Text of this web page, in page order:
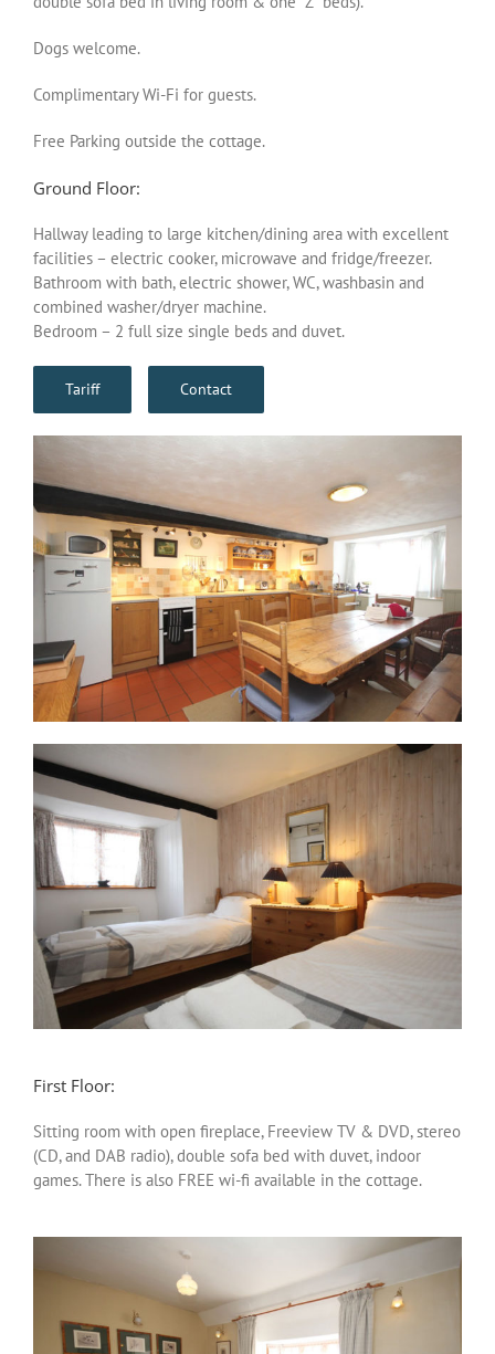
Dogs welcome.
Complimentary Wi-Fi for guests.
Free Parking outside the cottage.
Ground Floor:
Hallway leading to large kitchen/dining area with excellent
facilities – electric cooker, microwave and fridge/freezer.
Bathroom with bath, electric shower, WC, washbasin and
combined washer/dryer machine.
Bedroom – 2 full size single beds and duvet.
Tariff Contact
First Floor:
Sitting room with open fireplace, Freeview TV & DVD, stereo
(CD, and DAB radio), double sofa bed with duvet, indoor
games. There is also FREE wi-fi available in the cottage.